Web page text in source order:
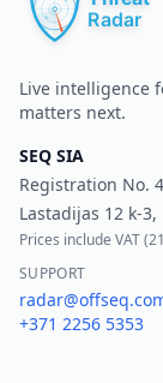
Live intelligence
matters next.
SEQ SIA
Registration No.
Lastadijas 12 k-3,
Prices include VAT (
SUPPORT
+371 2256 5353